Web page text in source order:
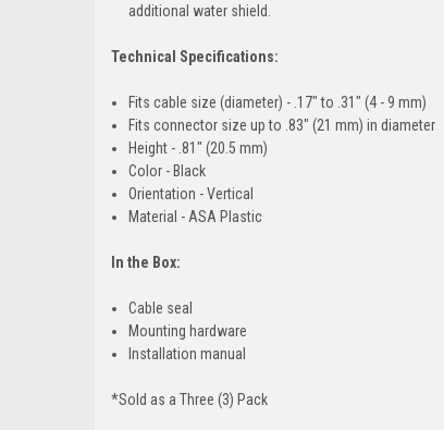
additional water shield.
Technical Specifications:
Fits cable size (diameter) - .17" to .31" (4 - 9 mm)
Fits connector size up to .83" (21 mm) in diameter
Height - .81" (20.5 mm)
Color - Black
Orientation - Vertical
Material - ASA Plastic
In the Box:
Cable seal
Mounting hardware
Installation manual
*Sold as a Three (3) Pack